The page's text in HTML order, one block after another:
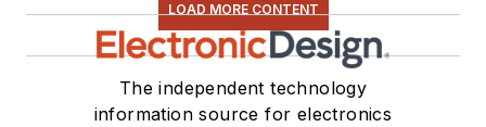
LOAD MORE CONTENT
The independent technology
information source for electronics